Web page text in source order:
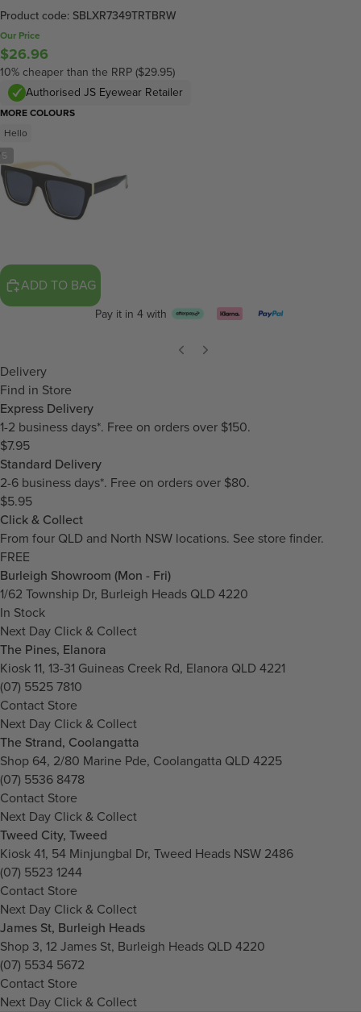
5
Product code: SBLXR7349TRTBRW
Our Price
$26.96
10% cheaper than the RRP ($29.95)
Authorised JS Eyewear Retailer
MORE COLOURS
Hello
ADD TO BAG
Pay it in 4 with
Delivery
Find in Store
Express Delivery
1-2 business days*. Free on orders over $150.
$7.95
Standard Delivery
2-6 business days*. Free on orders over $80.
$5.95
Click & Collect
From four QLD and North NSW locations. See store finder.
FREE
Burleigh Showroom (Mon - Fri)
1/62 Township Dr, Burleigh Heads QLD 4220
In Stock
Next Day Click & Collect
The Pines, Elanora
Kiosk 11, 13-31 Guineas Creek Rd, Elanora QLD 4221
(07) 5525 7810
Contact Store
Next Day Click & Collect
The Strand, Coolangatta
Shop 64, 2/80 Marine Pde, Coolangatta QLD 4225
(07) 5536 8478
Contact Store
Next Day Click & Collect
Tweed City, Tweed
Kiosk 41, 54 Minjungbal Dr, Tweed Heads NSW 2486
(07) 5523 1244
Contact Store
Next Day Click & Collect
James St, Burleigh Heads
Shop 3, 12 James St, Burleigh Heads QLD 4220
(07) 5534 5672
Contact Store
Next Day Click & Collect